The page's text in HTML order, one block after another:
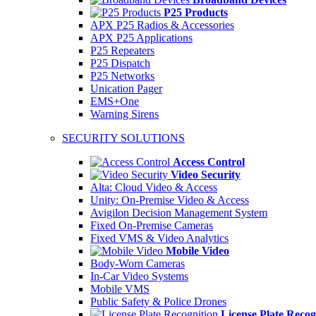
P25 Products
APX P25 Radios & Accessories
APX P25 Applications
P25 Repeaters
P25 Dispatch
P25 Networks
Unication Pager
EMS+One
Warning Sirens
SECURITY SOLUTIONS
Access Control
Video Security
Alta: Cloud Video & Access
Unity: On-Premise Video & Access
Avigilon Decision Management System
Fixed On-Premise Cameras
Fixed VMS & Video Analytics
Mobile Video
Body-Worn Cameras
In-Car Video Systems
Mobile VMS
Public Safety & Police Drones